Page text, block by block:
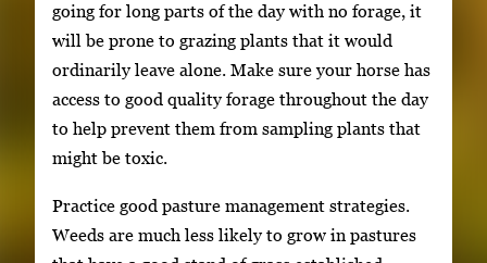
going for long parts of the day with no forage, it
will be prone to grazing plants that it would
ordinarily leave alone. Make sure your horse has
access to good quality forage throughout the day
to help prevent them from sampling plants that
might be toxic.
Practice good pasture management strategies.
Weeds are much less likely to grow in pastures